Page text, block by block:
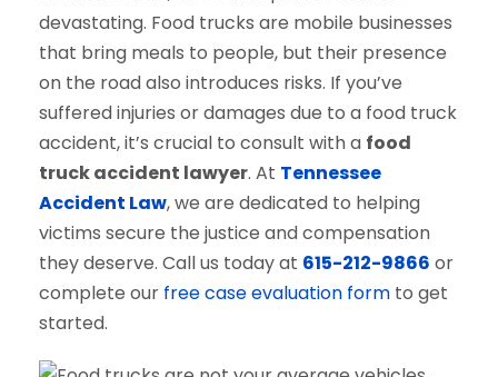
devastating. Food trucks are mobile businesses
that bring meals to people, but their presence
on the road also introduces risks. If you’ve
suffered injuries or damages due to a food truck
accident, it’s crucial to consult with a food
truck accident lawyer. At Tennessee
Accident Law, we are dedicated to helping
victims secure the justice and compensation
they deserve. Call us today at 615-212-9866 or
complete our free case evaluation form to get
started.